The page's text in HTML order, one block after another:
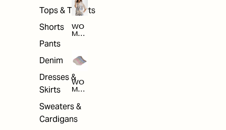
Tops & T-shirts
Shorts
Pants
Denim
Dresses &
Skirts
Sweaters &
Cardigans
WO
MEN
THI
NG
WO
MEN
ACC
ESS
ORI